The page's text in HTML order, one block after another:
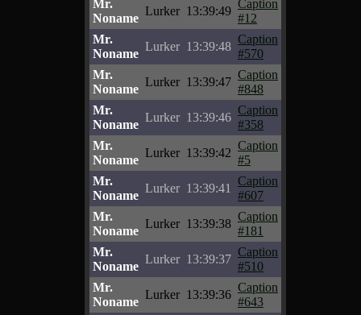
Mr.
Noname
Lurker 13:39:49
Caption
#12
Mr.
Noname
Lurker 13:39:48
Caption
#570
Mr.
Noname
Lurker 13:39:47
Caption
#848
Mr.
Noname
Lurker 13:39:46
Caption
#358
Mr.
Noname
Lurker 13:39:42
Caption
#5
Mr.
Noname
Lurker 13:39:41
Caption
#607
Mr.
Noname
Lurker 13:39:38
Caption
#181
Mr.
Noname
Lurker 13:39:37
Caption
#510
Mr.
Noname
Lurker 13:39:36
Caption
#643